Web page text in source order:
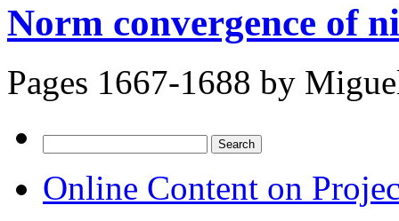
Norm convergence of
Pages 1667-1688 by
for:
Online Content on